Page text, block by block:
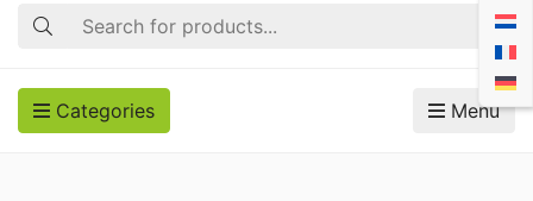
Search
Categories Menu